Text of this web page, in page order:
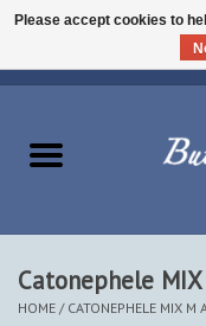
Beetles - Coleoptera
Catonephele
HOME / CATONEPHELE MIX M
Please accept cookies to